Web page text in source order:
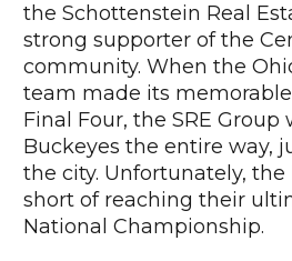
the Schottenstein Real
strong supporter of the
community. When the
team made its
Final Four, the SRE
Buckeyes the entire way,
the city. Unfortunately,
short of reaching their
National Championship.